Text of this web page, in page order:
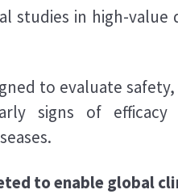
studies in high-
to evaluate
signs of
to enable global